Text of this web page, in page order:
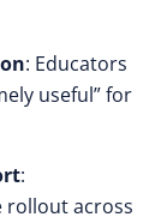
: Educators
useful” for
:
rollout across